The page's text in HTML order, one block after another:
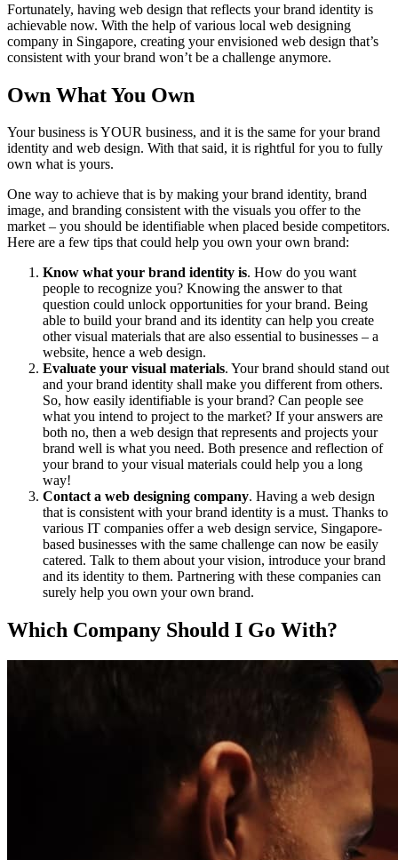
Fortunately, having web design that reflects your brand identity is
achievable now. With the help of various local web designing
company in Singapore, creating your envisioned web design that’s
consistent with your brand won’t be a challenge anymore.
Own What You Own
Your business is YOUR business, and it is the same for your brand
identity and web design. With that said, it is rightful for you to fully
own what is yours.
One way to achieve that is by making your brand identity, brand
image, and branding consistent with the visuals you offer to the
market – you should be identifiable when placed beside competitors.
Here are a few tips that could help you own your own brand:
Know what your brand identity is. How do you want
people to recognize you? Knowing the answer to that
question could unlock opportunities for your brand. Being
able to build your brand and its identity can help you create
other visual materials that are also essential to businesses – a
website, hence a web design.
Evaluate your visual materials. Your brand should stand out
and your brand identity shall make you different from others.
So, how easily identifiable is your brand? Can people see
what you intend to project to the market? If your answers are
both no, then a web design that represents and projects your
brand well is what you need. Both presence and reflection of
your brand to your visual materials could help you a long
way!
Contact a web designing company. Having a web design
that is consistent with your brand identity is a must. Thanks to
various IT companies offer a web design service, Singapore-
based businesses with the same challenge can now be easily
catered. Talk to them about your vision, introduce your brand
and its identity to them. Partnering with these companies can
surely help you own your own brand.
Which Company Should I Go With?